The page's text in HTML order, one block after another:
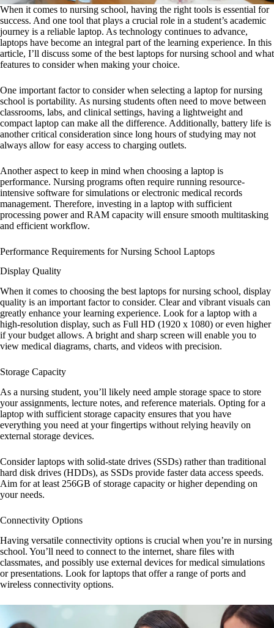
When it comes to nursing school, having the right tools is essential for
success. And one tool that plays a crucial role in a student’s academic
journey is a reliable laptop. As technology continues to advance,
laptops have become an integral part of the learning experience. In this
article, I’ll discuss some of the best laptops for nursing school and what
features to consider when making your choice.
One important factor to consider when selecting a laptop for nursing
school is portability. As nursing students often need to move between
classrooms, labs, and clinical settings, having a lightweight and
compact laptop can make all the difference. Additionally, battery life is
another critical consideration since long hours of studying may not
always allow for easy access to charging outlets.
Another aspect to keep in mind when choosing a laptop is
performance. Nursing programs often require running resource-
intensive software for simulations or electronic medical records
management. Therefore, investing in a laptop with sufficient
processing power and RAM capacity will ensure smooth multitasking
and efficient workflow.
Performance Requirements for Nursing School Laptops
Display Quality
When it comes to choosing the best laptops for nursing school, display
quality is an important factor to consider. Clear and vibrant visuals can
greatly enhance your learning experience. Look for a laptop with a
high-resolution display, such as Full HD (1920 x 1080) or even higher
if your budget allows. A bright and sharp screen will enable you to
view medical diagrams, charts, and videos with precision.
Storage Capacity
As a nursing student, you’ll likely need ample storage space to store
your assignments, lecture notes, and reference materials. Opting for a
laptop with sufficient storage capacity ensures that you have
everything you need at your fingertips without relying heavily on
external storage devices.
Consider laptops with solid-state drives (SSDs) rather than traditional
hard disk drives (HDDs), as SSDs provide faster data access speeds.
Aim for at least 256GB of storage capacity or higher depending on
your needs.
Connectivity Options
Having versatile connectivity options is crucial when you’re in nursing
school. You’ll need to connect to the internet, share files with
classmates, and possibly use external devices for medical simulations
or presentations. Look for laptops that offer a range of ports and
wireless connectivity options.